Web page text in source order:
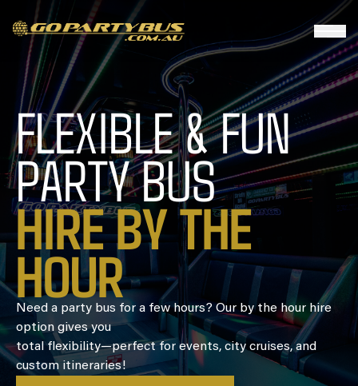
FLEXIBLE & FUN
PARTY BUS
HIRE BY THE
HOUR
Need a party bus for a few hours? Our by the hour hire
option gives you
total flexibility—perfect for events, city cruises, and
custom itineraries!